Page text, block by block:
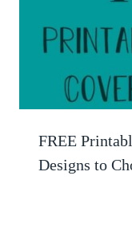
FREE
Designs to